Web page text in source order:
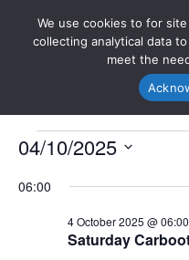
04/10/2025
date.
06:00
Saturday
4 October 2025 @ 06:00
We use cookies to for
collecting analytical data
meet the